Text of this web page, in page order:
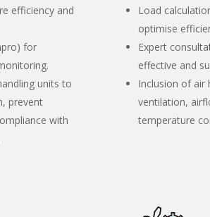
efficiency and
for
units to
prevent
with
Load
optimise
Expert
effective and
Inclusion of air
ventilation,
temperature